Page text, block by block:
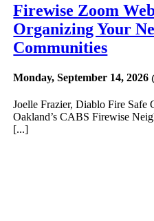
Firewise Zoom
Organizing Your
Communities
Monday, September 14, 2026
Joelle Frazier, Diablo Fire Safe
Oakland’s CABS Firewise
[...]